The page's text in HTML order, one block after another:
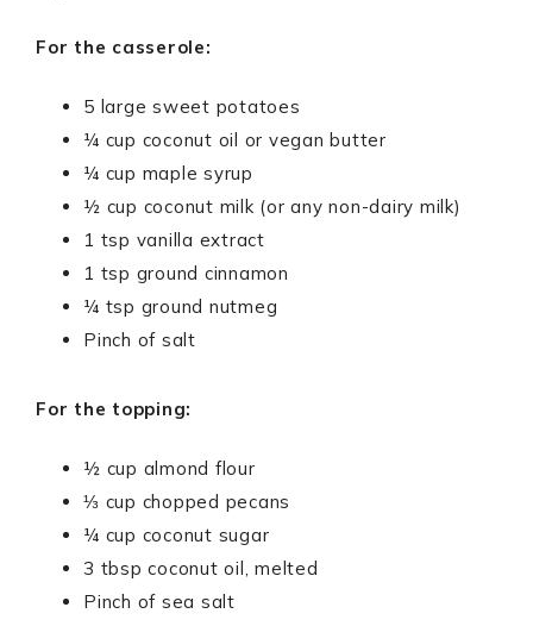
For the casserole:
5 large sweet potatoes
¼ cup coconut oil or vegan butter
¼ cup maple syrup
½ cup coconut milk (or any non-dairy milk)
1 tsp vanilla extract
1 tsp ground cinnamon
¼ tsp ground nutmeg
Pinch of salt
For the topping:
½ cup almond flour
⅓ cup chopped pecans
¼ cup coconut sugar
3 tbsp coconut oil, melted
Pinch of sea salt